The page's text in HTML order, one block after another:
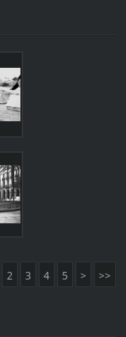
2 3 4 5 > >>